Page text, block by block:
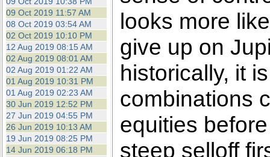
09 Oct 2019 11:57 AM
08 Oct 2019 03:54 AM
02 Oct 2019 10:10 PM
12 Aug 2019 08:15 AM
02 Aug 2019 08:01 AM
02 Aug 2019 01:22 AM
01 Aug 2019 10:31 PM
01 Aug 2019 02:23 AM
30 Jun 2019 12:52 PM
27 Jun 2019 04:55 PM
26 Jun 2019 10:13 AM
19 Jun 2019 08:25 PM
14 Jun 2019 06:18 PM
looks more
give up on
historically, it
combinations
equities
steep selloff